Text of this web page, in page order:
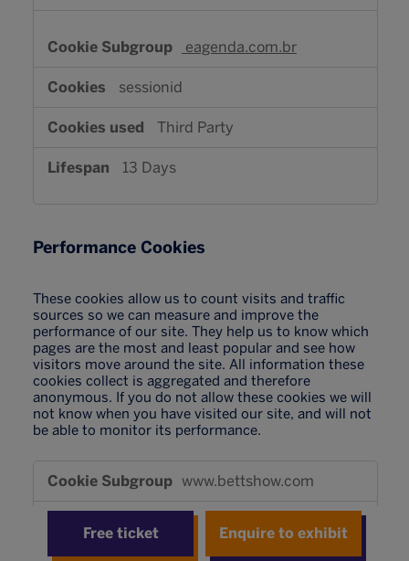
Free ticket Enquire to exhibit
eagenda.com.br
sessionid
Third Party
13 Days
Performance Cookies
These cookies allow us to count visits and traffic
sources so we can measure and improve the
performance of our site. They help us to know which
pages are the most and least popular and see how
visitors move around the site. All information these
cookies collect is aggregated and therefore
anonymous. If you do not allow these cookies we will
not know when you have visited our site, and will not
be able to monitor its performance.
Performance
Cookies
www.bettshow.com
_pk_ses*